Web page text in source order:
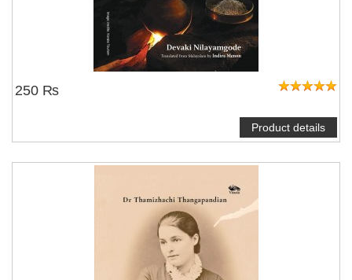
250 ₨
Product details